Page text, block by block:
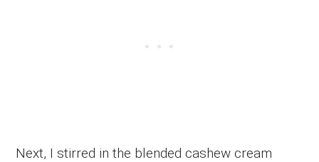
Next, I stirred in the blended cashew cream